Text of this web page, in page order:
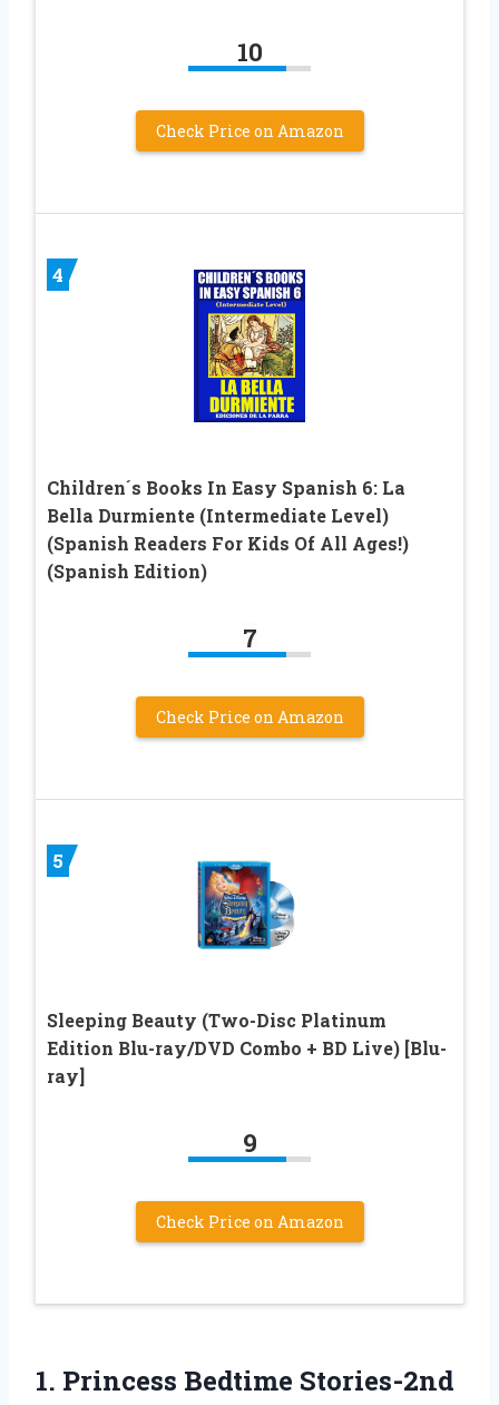
10
Check Price on Amazon
4
Children´s Books In Easy Spanish 6: La
Bella Durmiente (Intermediate Level)
(Spanish Readers For Kids Of All Ages!)
(Spanish Edition)
7
Check Price on Amazon
5
Sleeping Beauty (Two-Disc Platinum
Edition Blu-ray/DVD Combo + BD Live) [Blu-
ray]
9
Check Price on Amazon
1. Princess Bedtime Stories-2nd